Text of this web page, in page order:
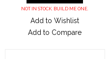
NOT IN STOCK. BUILD ME ONE.
Add to Wishlist
Add to Compare